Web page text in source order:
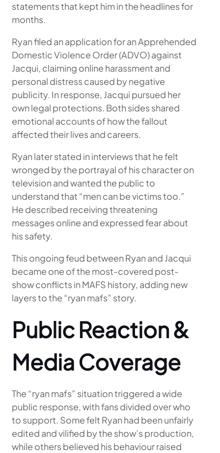
statements that kept him in the headlines for
months.
Ryan filed an application for an Apprehended
Domestic Violence Order (ADVO) against
Jacqui, claiming online harassment and
personal distress caused by negative
publicity. In response, Jacqui pursued her
own legal protections. Both sides shared
emotional accounts of how the fallout
affected their lives and careers.
Ryan later stated in interviews that he felt
wronged by the portrayal of his character on
television and wanted the public to
understand that “men can be victims too.”
He described receiving threatening
messages online and expressed fear about
his safety.
This ongoing feud between Ryan and Jacqui
became one of the most-covered post-
show conflicts in MAFS history, adding new
layers to the “ryan mafs” story.
Public Reaction &
Media Coverage
The “ryan mafs” situation triggered a wide
public response, with fans divided over who
to support. Some felt Ryan had been unfairly
edited and vilified by the show’s production,
while others believed his behaviour raised